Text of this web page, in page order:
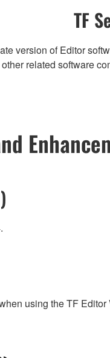
TF
version of Editor
related software
using the TF